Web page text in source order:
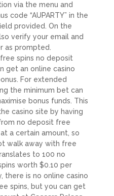
via the menu and
code “AUPARTY” in the
provided. On the
verify your email and
as prompted.
spins no deposit
get an online casino
For extended
the minimum bet can
bonus funds. This
casino site by having
no deposit free
a certain amount, so
walk away with free
to 100 no
worth $0.10 per
there is no online casino
spins, but you can get